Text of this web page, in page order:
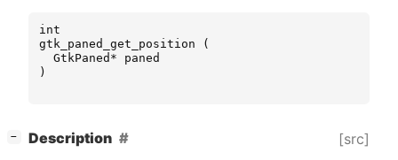
int
gtk_paned_get_position
(
GtkPaned *
paned
)
− Description [src]